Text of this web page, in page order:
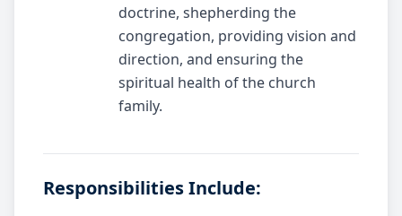
doctrine, shepherding the
congregation, providing vision and
direction, and ensuring the
spiritual health of the church
family.
Responsibilities Include: